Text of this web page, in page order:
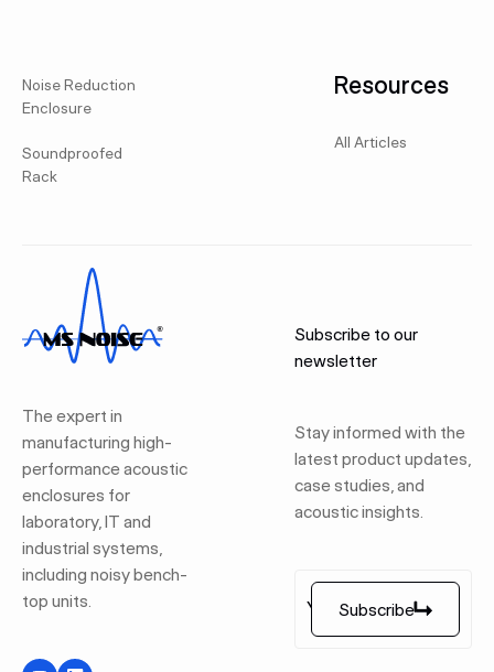
Noise Reduction
Enclosure
Soundproofed
Rack
Resources
All Articles
The expert in
manufacturing high-
performance acoustic
enclosures for
laboratory, IT and
industrial systems,
including noisy bench-
top units.
Subscribe to our
newsletter
Stay informed with the
latest product updates,
case studies, and
acoustic insights.
Subscribe
Subscribe